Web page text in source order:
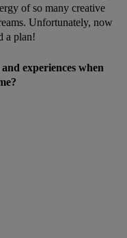
of so many creative
Unfortunately, now
a plan!
experiences when